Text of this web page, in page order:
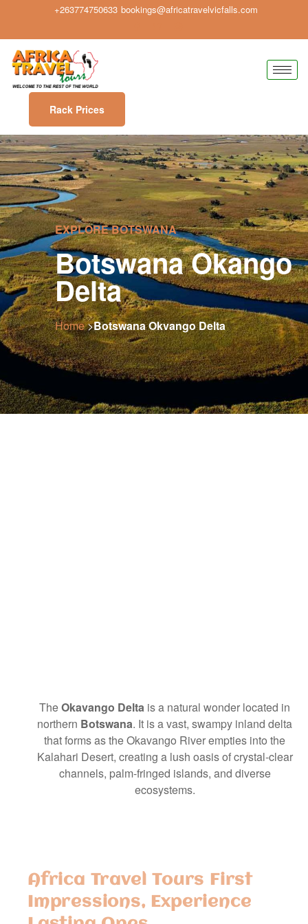
+263774750633 bookings@africatravelvicfalls.com
Rack Prices
EXPLORE BOTSWANA
Botswana Okango
Delta
Home>Botswana Okvango Delta
TheOkavango Delta is a natural wonder located in
northern Botswana. It is a vast, swampy inland delta
that forms as the Okavango River empties into the
Kalahari Desert, creating a lush oasis of crystal-clear
channels, palm-fringed islands, and diverse
ecosystems.
Africa Travel Tours First
Impressions, Experience